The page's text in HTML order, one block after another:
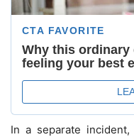
In a separate